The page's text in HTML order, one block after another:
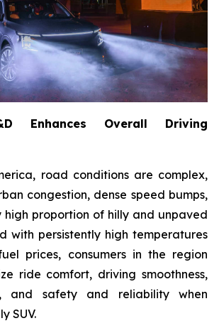
Enhances Overall Driving
road conditions are complex,
congestion, dense speed bumps,
proportion of hilly and unpaved
with persistently high temperatures
prices, consumers in the region
ride comfort, driving smoothness,
and safety and reliability when
SUV.